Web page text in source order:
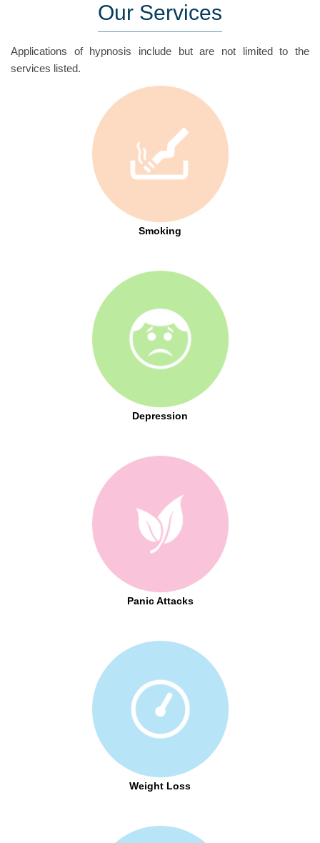
Our Services
Applications of hypnosis include but are not limited to the
services listed.
Smoking
Depression
Panic Attacks
Weight Loss